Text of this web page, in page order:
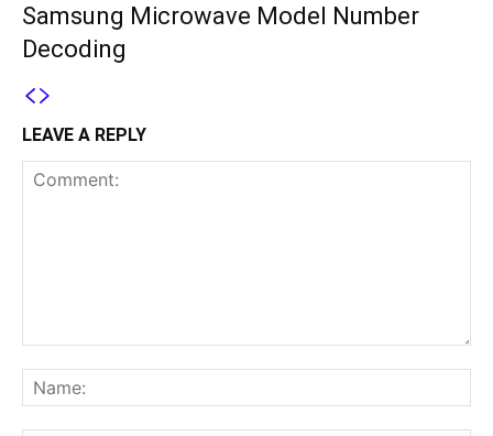
Samsung Microwave Model Number
Decoding
LEAVE A REPLY